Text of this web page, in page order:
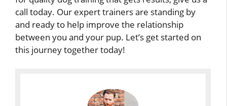
call today. Our expert trainers are standing by
and ready to help improve the relationship
between you and your pup. Let’s get started on
this journey together today!